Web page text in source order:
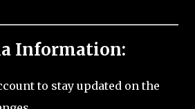
Information:
to stay updated on the